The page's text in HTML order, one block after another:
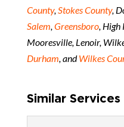
County, Stokes County,
Salem Greensboro, High
Mooresville, Lenoir,
Durham , andWilkes
Similar